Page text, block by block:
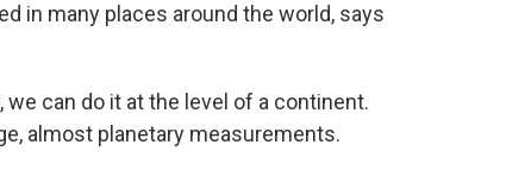
in many places around the world, says
we can do it at the level of a continent.
almost planetary measurements.